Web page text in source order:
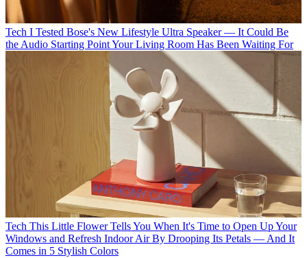
Tech I Tested Bose's New Lifestyle Ultra Speaker — It Could Be
the Audio Starting Point Your Living Room Has Been Waiting For
Tech This Little Flower Tells You When It's Time to Open Up Your
Windows and Refresh Indoor Air By Drooping Its Petals — And It
Comes in 5 Stylish Colors